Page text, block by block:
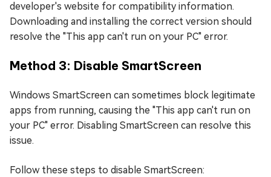
developer's website for compatibility information.
Downloading and installing the correct version should
resolve the "This app can't run on your PC" error.
Method 3: Disable SmartScreen
Windows SmartScreen can sometimes block legitimate
apps from running, causing the "This app can't run on
your PC" error. Disabling SmartScreen can resolve this
issue.
Follow these steps to disable SmartScreen: